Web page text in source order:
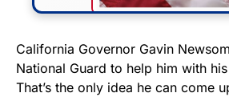
FLY THE
STRIPES!
California Governor Gavin
National Guard to help him with
That’s the only idea he can come